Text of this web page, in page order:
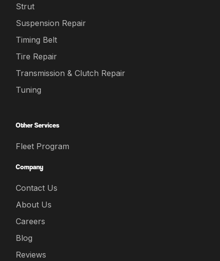
Strut
Suspension Repair
Timing Belt
Tire Repair
Transmission & Clutch Repair
Tuning
Other Services
Fleet Program
Company
Contact Us
About Us
Careers
Blog
Reviews